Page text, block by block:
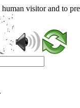
visitor and to